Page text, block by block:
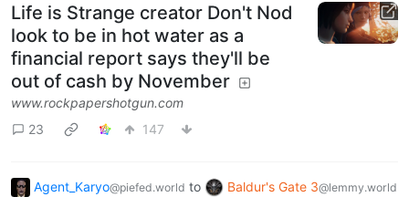
Life is Strange creator Don't Nod
look to be in hot water as a
financial report says they'll be
out of cash by November
www.rockpapershotgun.com
23
147
Agent_Karyo@piefed.world to Baldur's Gate 3@lemmy.world